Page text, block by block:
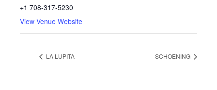
+1 708-317-5230
View Venue Website
LA LUPITA SCHOENING